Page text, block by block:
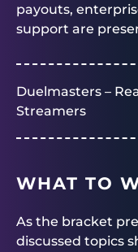
payouts,
support are
Duelmasters –
Streamers
WHAT TO
As the bracket
discussed topics